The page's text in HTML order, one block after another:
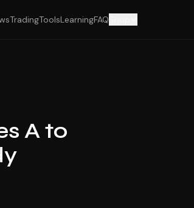
TradingToolsLearningFAQ
A to